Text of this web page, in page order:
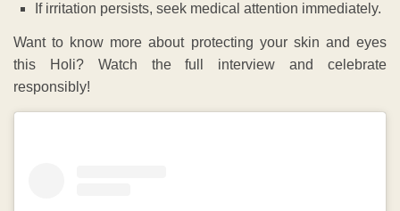
If irritation persists, seek medical attention immediately.
Want to know more about protecting your skin and eyes
this Holi? Watch the full interview and celebrate
responsibly!